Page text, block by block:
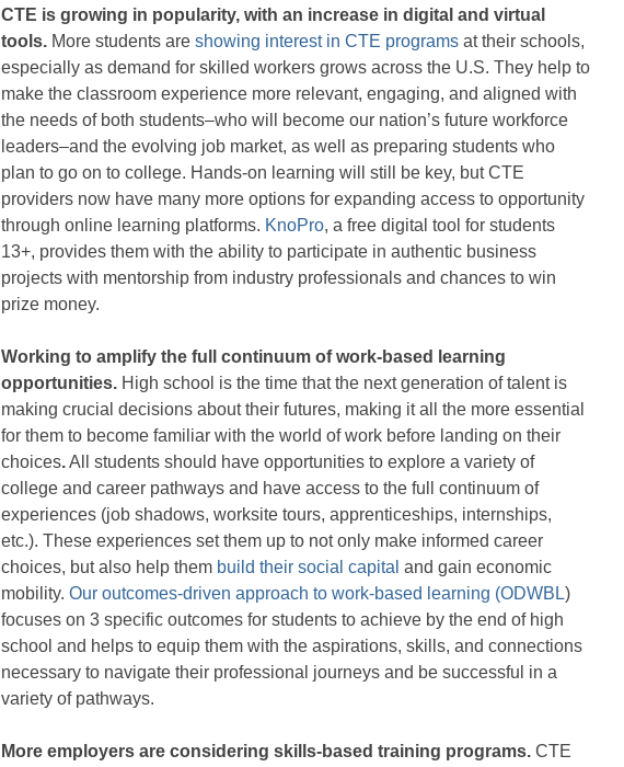
CTE is growing in popularity, with an increase in digital and virtual
tools. More students are showing interest in CTE programs at their schools,
especially as demand for skilled workers grows across the U.S. They help to
make the classroom experience more relevant, engaging, and aligned with
the needs of both students–who will become our nation’s future workforce
leaders–and the evolving job market, as well as preparing students who
plan to go on to college. Hands-on learning will still be key, but CTE
providers now have many more options for expanding access to opportunity
through online learning platforms. KnoPro, a free digital tool for students
13+, provides them with the ability to participate in authentic business
projects with mentorship from industry professionals and chances to win
prize money.
Working to amplify the full continuum of work-based learning
opportunities. High school is the time that the next generation of talent is
making crucial decisions about their futures, making it all the more essential
for them to become familiar with the world of work before landing on their
choices.All students should have opportunities to explore a variety of
college and career pathways and have access to the full continuum of
experiences (job shadows, worksite tours, apprenticeships, internships,
etc.). These experiences set them up to not only make informed career
choices, but also help them build their social capital and gain economic
mobility. Our outcomes-driven approach to work-based learning (ODWBL)
focuses on 3 specific outcomes for students to achieve by the end of high
school and helps to equip them with the aspirations, skills, and connections
necessary to navigate their professional journeys and be successful in a
variety of pathways.
More employers are considering skills-based training programs. CTE